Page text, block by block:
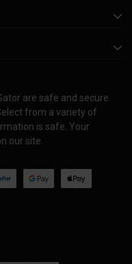
are safe and secure
from a variety of
is safe. Your
our site.